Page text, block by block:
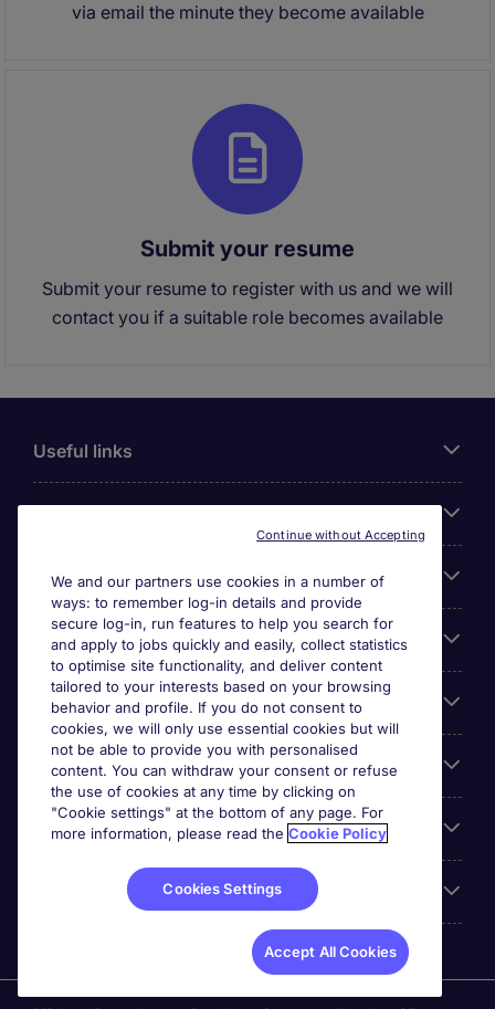
via email the minute they become available
Submit your resume
Submit your resume to register with us and we will
contact you if a suitable role becomes available
Useful links
Search for jobs
Cookie settings
Employers
Awards
Accreditations
We and our partners use cookies in a number of
ways: to remember log-in details and provide
secure log-in, run features to help you search for
and apply to jobs quickly and easily, collect statistics
to optimise site functionality, and deliver content
tailored to your interests based on your browsing
behavior and profile. If you do not consent to
cookies, we will only use essential cookies but will
not be able to provide you with personalised
content. You can withdraw your consent or refuse
the use of cookies at any time by clicking on
"Cookie settings" at the bottom of any page. For
more information, please read the Cookie Policy
Cookies Settings
Accept All Cookies
Continue without Accepting